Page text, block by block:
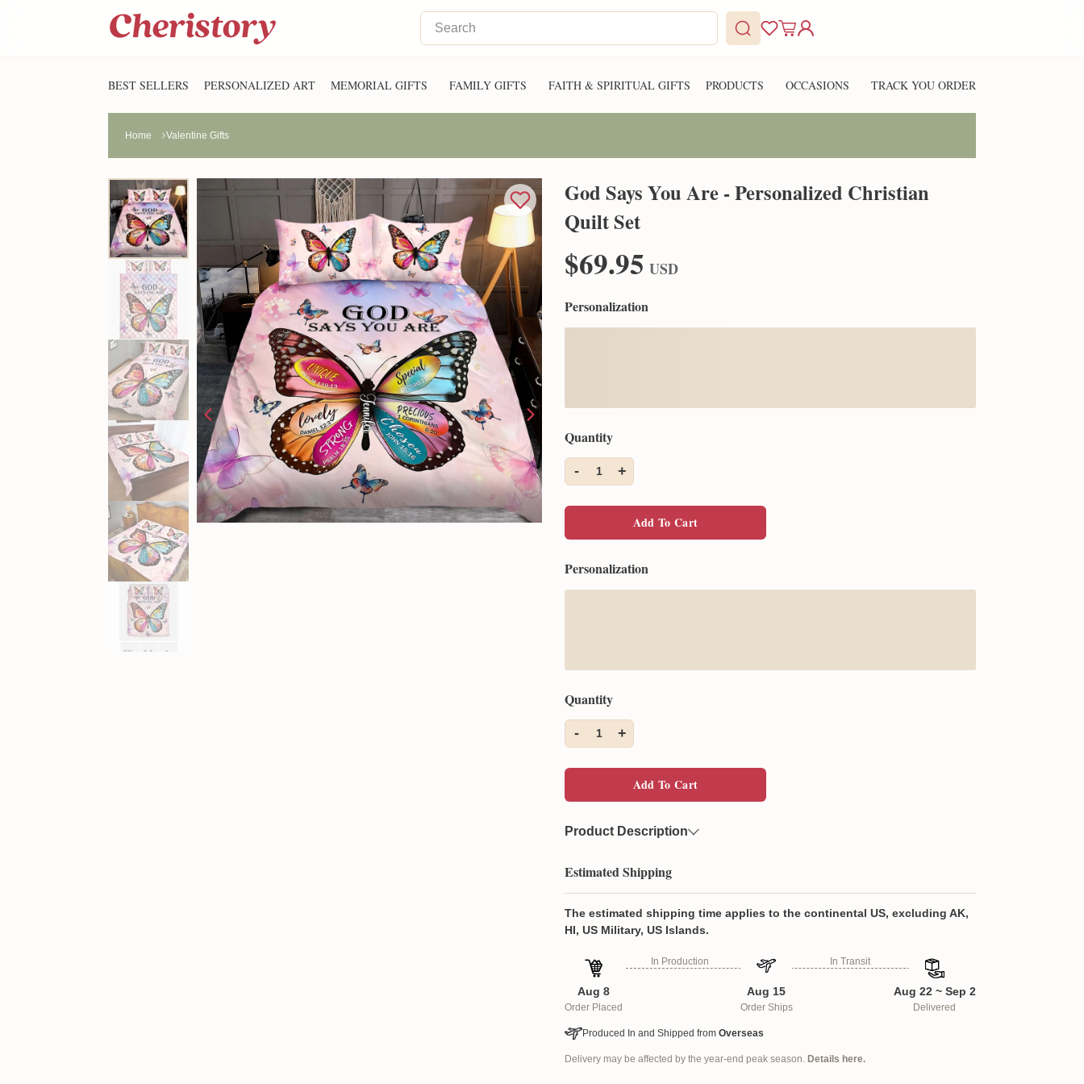
BEST SELLERS PERSONALIZED ART MEMORIAL GIFTS FAMILY GIFTS FAITH & SPIRITUAL GIFTS PRODUCTS OCCASIONS TRACK YOU ORDER
Home Valentine Gifts
God Says You Are - Personalized Christian
Quilt Set
$69.95 USD
Personalization
Quantity
- 1 +
Add To Cart
Personalization
Quantity
- 1 +
Add To Cart
Product Description
allergenic cotton filling
Feature
Each quilt bed set includes a pair of two pillow covers that
feature a one-sided print, seamless dual flap closure, and do
Each quilt features a premium polyester print for beautiful color
vibrancy, even after washing.
Constructed from an ultra-soft polyester fabric with a hypo-allergenic
Estimated Shipping
The estimated shipping time applies to the continental US, excluding AK,
HI, US Military, US Islands.
Aug 8
Order Placed
In Production
Aug 15
Order Ships
In Transit
Aug 22 ~ Sep 2
Delivered
Produced In and Shipped from Overseas
Delivery may be affected by the year-end peak season. Details here.